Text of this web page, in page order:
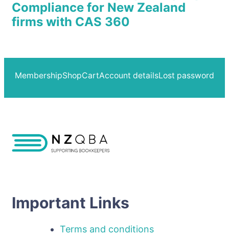
Compliance for New Zealand
firms with CAS 360
MembershipShopCartAccount detailsLost password
Important Links
Terms and conditions